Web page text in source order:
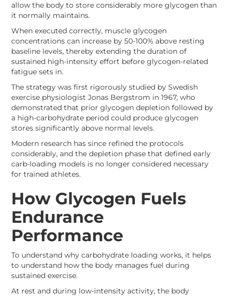
allow the body to store considerably more glycogen than
it normally maintains.
When executed correctly, muscle glycogen
concentrations can increase by 50-100% above resting
baseline levels, thereby extending the duration of
sustained high-intensity effort before glycogen-related
fatigue sets in.
The strategy was first rigorously studied by Swedish
exercise physiologist Jonas Bergstrom in 1967, who
demonstrated that prior glycogen depletion followed by
a high-carbohydrate period could produce glycogen
stores significantly above normal levels.
Modern research has since refined the protocols
considerably, and the depletion phase that defined early
carb-loading models is no longer considered necessary
for trained athletes.
How Glycogen Fuels
Endurance
Performance
To understand why carbohydrate loading works, it helps
to understand how the body manages fuel during
sustained exercise.
At rest and during low-intensity activity, the body